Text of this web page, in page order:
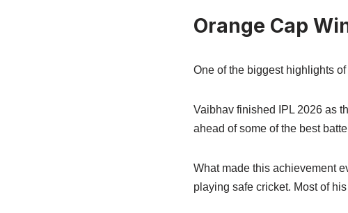
Orange Cap
One of the biggest highlights
Vaibhav finished IPL 2026 as
ahead of some of the best
What made this achievement
playing safe cricket. Most of